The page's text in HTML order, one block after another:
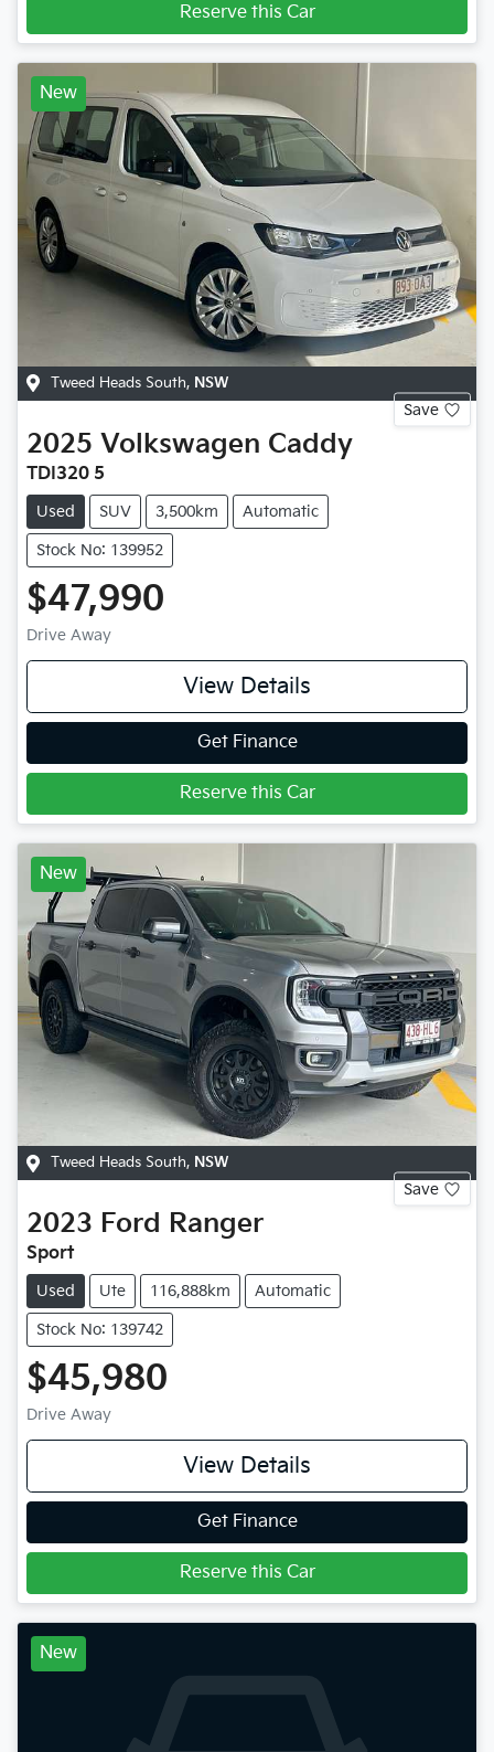
Reserve this Car
New
Tweed Heads South, NSW
Save
2025 Volkswagen Caddy
TDI320 5
Used SUV 3,500km Automatic
Stock No: 139952
$47,990
Drive Away
View Details
Get Finance
Reserve this Car
New
Tweed Heads South, NSW
Save
2023 Ford Ranger
Sport
Used Ute 116,888km Automatic
Stock No: 139742
$45,980
Drive Away
View Details
Get Finance
Reserve this Car
New